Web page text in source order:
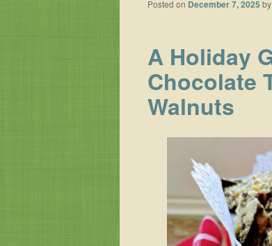
A Holiday
Chocolate
Walnuts
Posted on December 7, 2025 by